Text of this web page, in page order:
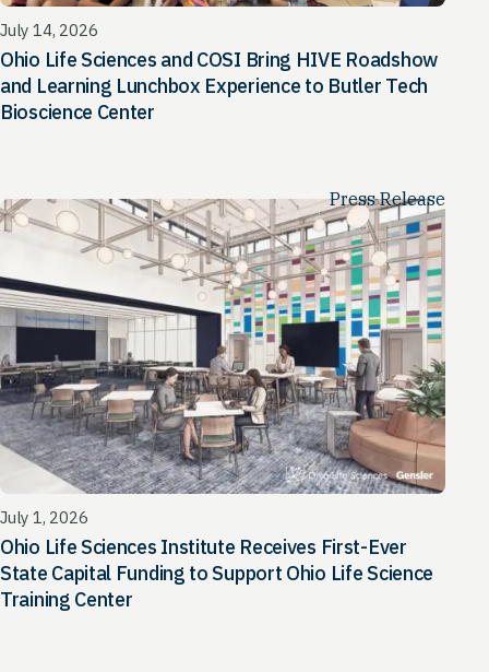
July 14, 2026
Ohio Life Sciences and COSI Bring HIVE Roadshow
and Learning Lunchbox Experience to Butler Tech
Bioscience Center
Press Release
July 1, 2026
Ohio Life Sciences Institute Receives First-Ever
State Capital Funding to Support Ohio Life Science
Training Center